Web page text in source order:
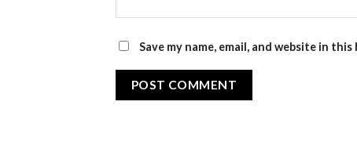
Save my name, email, and website in